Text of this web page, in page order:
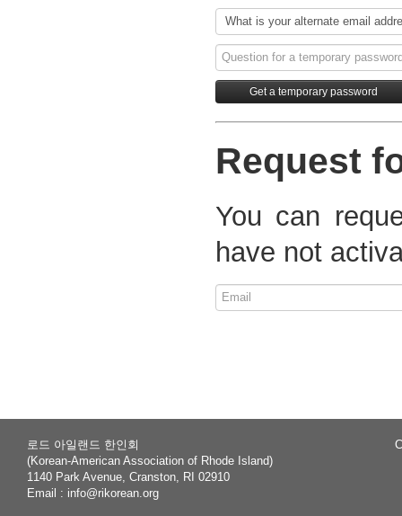
Request
You can
have not
로드 아일랜드 한인회
(Korean-American Association of Rhode Island)
1140 Park Avenue, Cranston, RI 02910
Email : info@rikorean.org